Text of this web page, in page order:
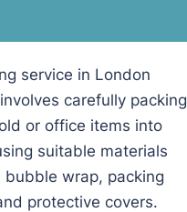
service in London
carefully packing
or office items into
suitable materials
bubble wrap, packing
protective covers.